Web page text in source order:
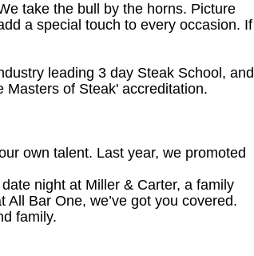
take the bull by the horns. Picture
a special touch to every occasion. If
leading 3 day Steak School, and
Masters of Steak' accreditation.
own talent. Last year, we promoted
night at Miller & Carter, a family
Bar One, we’ve got you covered.
family.